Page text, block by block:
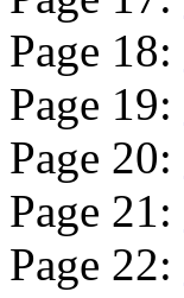
Page 18:
Page 19:
Page 20:
Page 21:
Page 22: